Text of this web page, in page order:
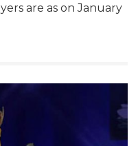
are as on January